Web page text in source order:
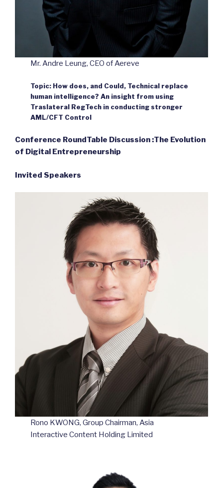
Mr. Andre Leung, CEO of Aereve
Topic: How does, and Could, Technical replace
human intelligence? An insight from using
Traslateral RegTech in conducting stronger
AML/CFT Control
Conference RoundTable Discussion :The Evolution
of Digital Entrepreneurship
Invited Speakers
Rono KWONG, Group Chairman, Asia
Interactive Content Holding Limited